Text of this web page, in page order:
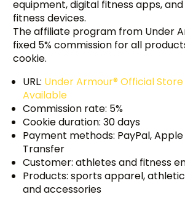
equipment, digital fitness apps,
fitness devices.
The affiliate program from Under
fixed 5% commission for all
cookie.
URL: Under Armour® Official Store
Available
Commission rate: 5%
Cookie duration: 30 days
Payment methods: PayPal, Apple
Transfer
Customer: athletes and fitness
Products: sports apparel,
and accessories